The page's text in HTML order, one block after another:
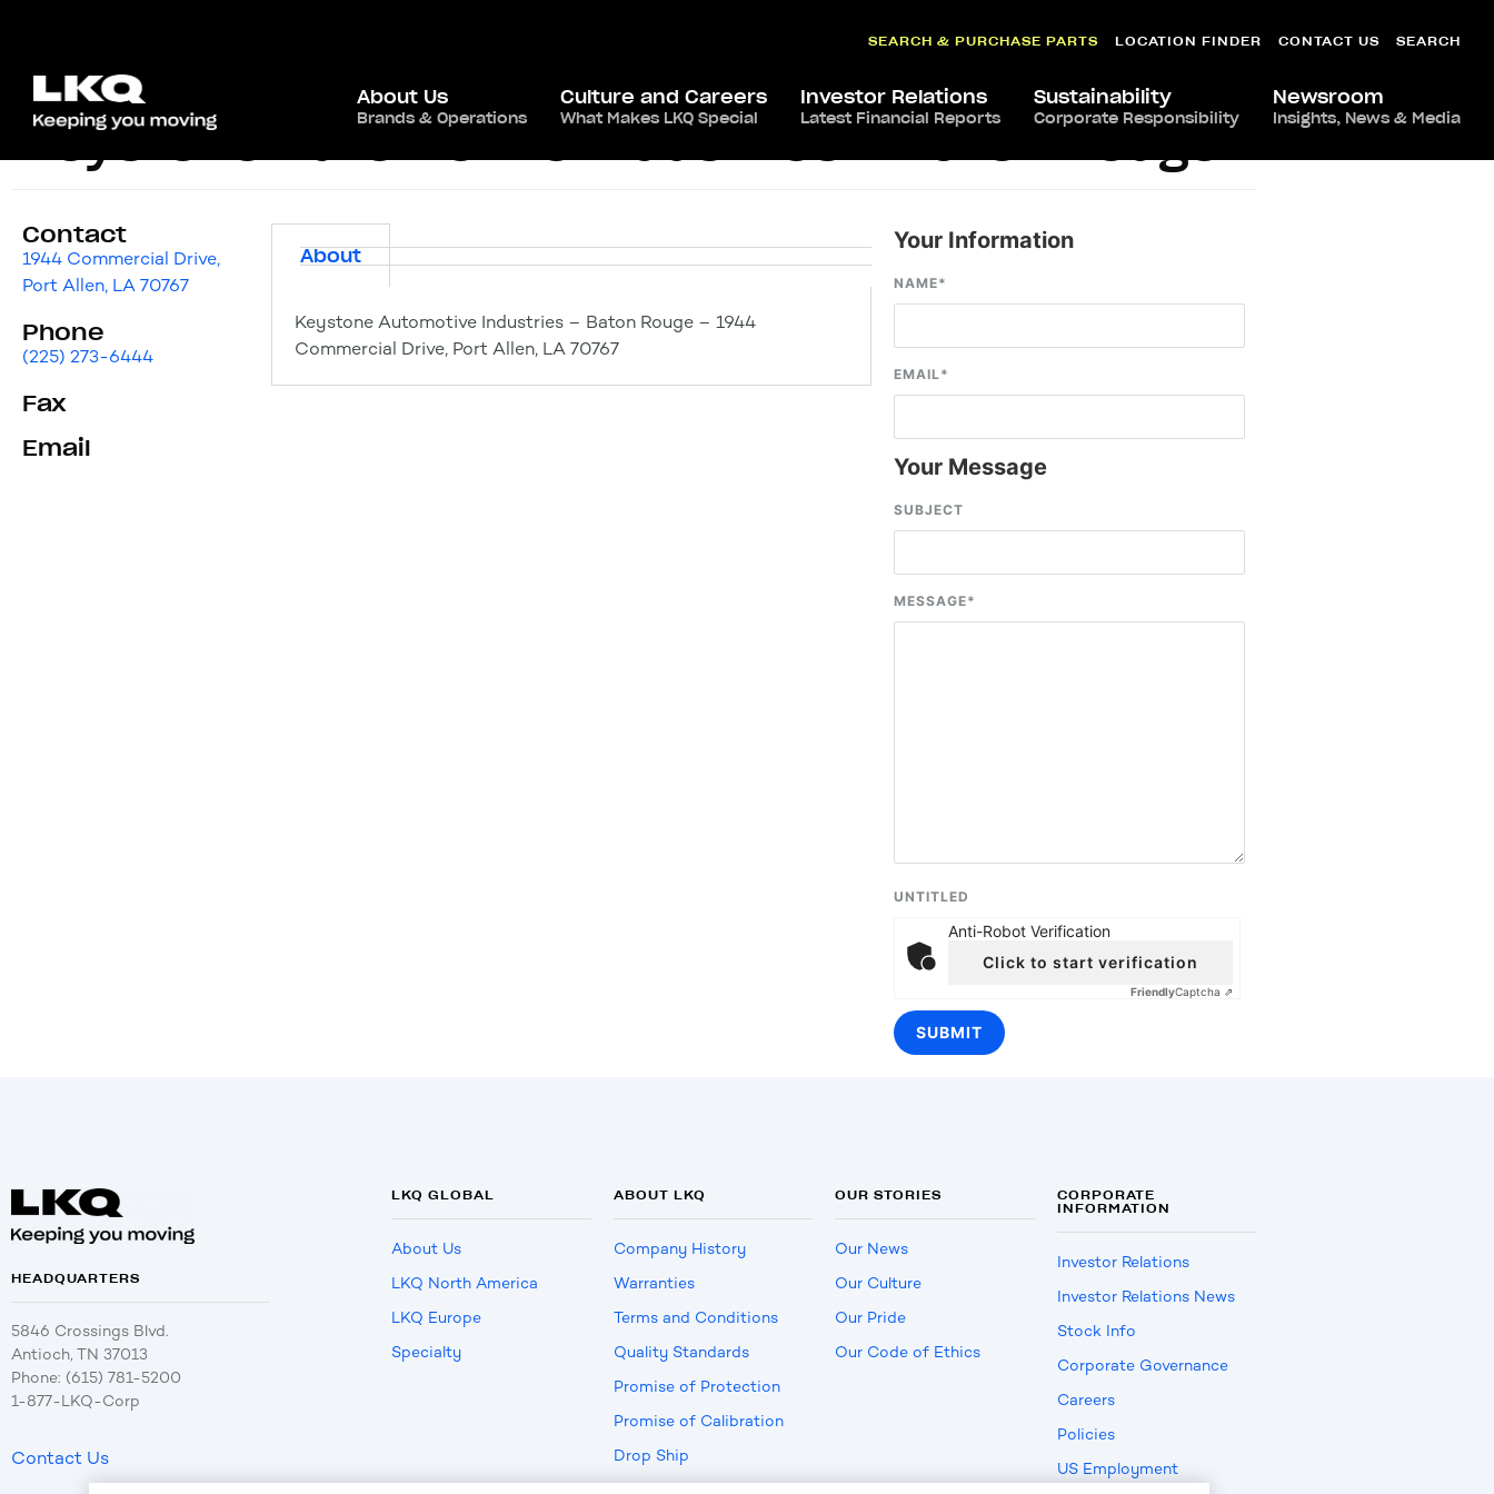
SEARCH & PURCHASE PARTS LOCATION FINDER CONTACT US SEARCH
About Us
Brands & Operations
Culture and Careers
What Makes LKQ Special
Investor Relations
Latest Financial Reports
Sustainability
Corporate Responsibility
Newsroom
Insights, News & Media
Keystone Automotive Industries – Baton Rouge
Contact
1944 Commercial Drive,
Port Allen, LA 70767
Phone
(225) 273-6444
Fax
Email
About
Keystone Automotive Industries – Baton Rouge – 1944
Commercial Drive, Port Allen, LA 70767
Your Information
NAME*
EMAIL*
Your Message
SUBJECT
MESSAGE*
UNTITLED
Anti-Robot Verification
Click to start verification
FriendlyCaptcha ⇗
HEADQUARTERS
5846 Crossings Blvd.
Antioch, TN 37013
Phone: (615) 781-5200
1-877-LKQ-Corp
Contact Us
LKQ GLOBAL
About Us
LKQ North America
LKQ Europe
Specialty
ABOUT LKQ
Company History
Warranties
Terms and Conditions
Quality Standards
Promise of Protection
Promise of Calibration
Drop Ship
OUR STORIES
Our News
Our Culture
Our Pride
Our Code of Ethics
CORPORATE
INFORMATION
Investor Relations
Investor Relations News
Stock Info
Corporate Governance
Careers
Policies
US Employment